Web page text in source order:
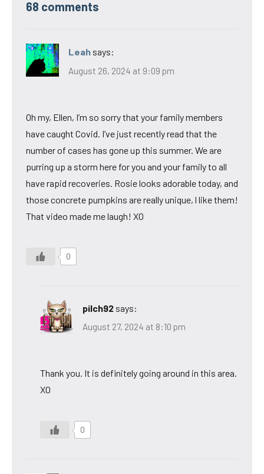
68 comments
Leah says:
August 26, 2024 at 9:09 pm
Oh my, Ellen, I’m so sorry that your family members
have caught Covid. I’ve just recently read that the
number of cases has gone up this summer. We are
purring up a storm here for you and your family to all
have rapid recoveries. Rosie looks adorable today, and
those concrete pumpkins are really unique, l like them!
That video made me laugh! XO
0
pilch92 says:
August 27, 2024 at 8:10 pm
Thank you. It is definitely going around in this area.
XO
0